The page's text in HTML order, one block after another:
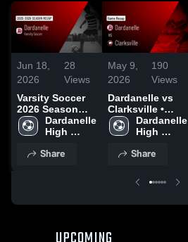
Jun 18,
2026
28
Views
Varsity Soccer
2026 Season
RecapDardanelle
High
Share
May 9,
2026
190
Views
Dardanelle vs
Clarksville •
Game Recap •
May 8, 2026
Dardanelle
High
Share